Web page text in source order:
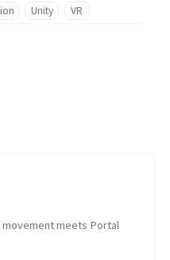
Unity VR
movement meets Portal